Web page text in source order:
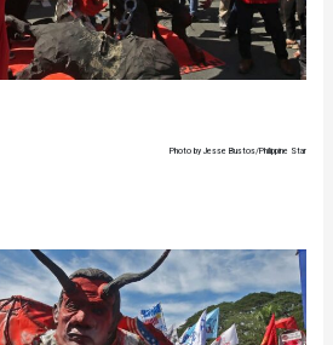
Photo by Jesse Bustos/Philippine Star